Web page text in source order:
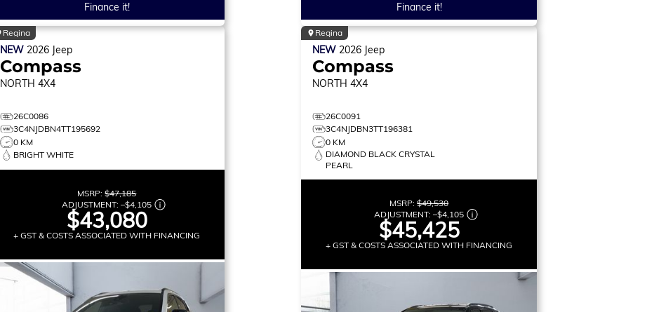
Finance it! Finance it!
Regina
NEW 2026 Jeep
Compass
NORTH 4X4
26C0086
3C4NJDBN4TT195692
0 KM
BRIGHT WHITE
MSRP:$47,185
ADJUSTMENT:–$4,105
$43,080
+ GST & COSTS ASSOCIATED WITH FINANCING
Regina
NEW 2026 Jeep
Compass
NORTH 4X4
26C0091
3C4NJDBN3TT196381
0 KM
DIAMOND BLACK CRYSTAL
PEARL
MSRP:$49,530
ADJUSTMENT:–$4,105
$45,425
+ GST & COSTS ASSOCIATED WITH FINANCING